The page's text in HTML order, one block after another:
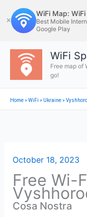
to
content
✕
WiFi Map:
Best Mobile
Google Play
WiFi
Free map of
go!
Home»WiFi » Ukraine»
October 18, 2023
Free Wi-
Cosa Nostra